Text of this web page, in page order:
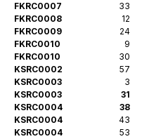
FKRC0007
33
FKRC0008
12
FKRC0009
24
FKRC0010
9
FKRC0010
30
KSRC0002
57
KSRC0003
3
KSRC0003
31
KSRC0004
38
KSRC0004
43
KSRC0004
53